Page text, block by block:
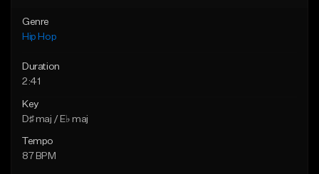
Genre
Hip Hop
Duration
2:41
Key
D♯ maj / E♭ maj
Tempo
87 BPM